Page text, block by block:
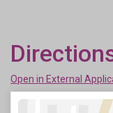
Open in External